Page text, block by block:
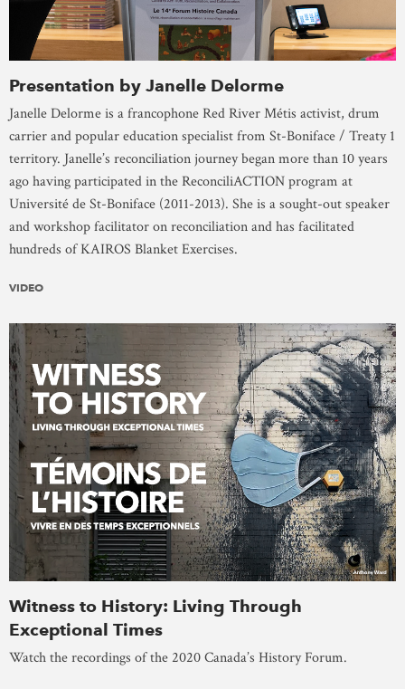
Presentation by Janelle Delorme
Janelle Delorme is a francophone Red River Métis activist, drum
carrier and popular education specialist from St-Boniface / Treaty 1
territory. Janelle’s reconciliation journey began more than 10 years
ago having participated in the ReconciliACTION program at
Université de St-Boniface (2011-2013). She is a sought-out speaker
and workshop facilitator on reconciliation and has facilitated
hundreds of KAIROS Blanket Exercises.
VIDEO
Witness to History: Living Through
Exceptional Times
Watch the recordings of the 2020 Canada’s History Forum.